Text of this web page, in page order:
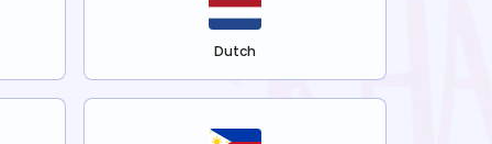
Dutch